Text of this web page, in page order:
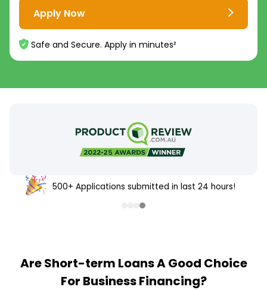
Apply Now
Safe and Secure. Apply in minutes²
500+ Applications submitted in last 24 hours!
Are Short-term Loans A Good Choice
For Business Financing?